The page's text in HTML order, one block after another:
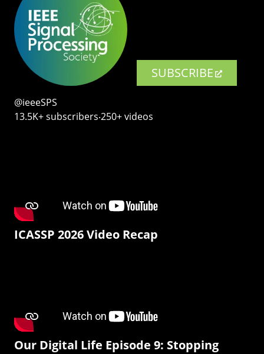
SUBSCRIBE
@ieeeSPS
13.5K+ subscribers‧250+ videos
ICASSP 2026 Video Recap
Our Digital Life Episode 9: Stopping